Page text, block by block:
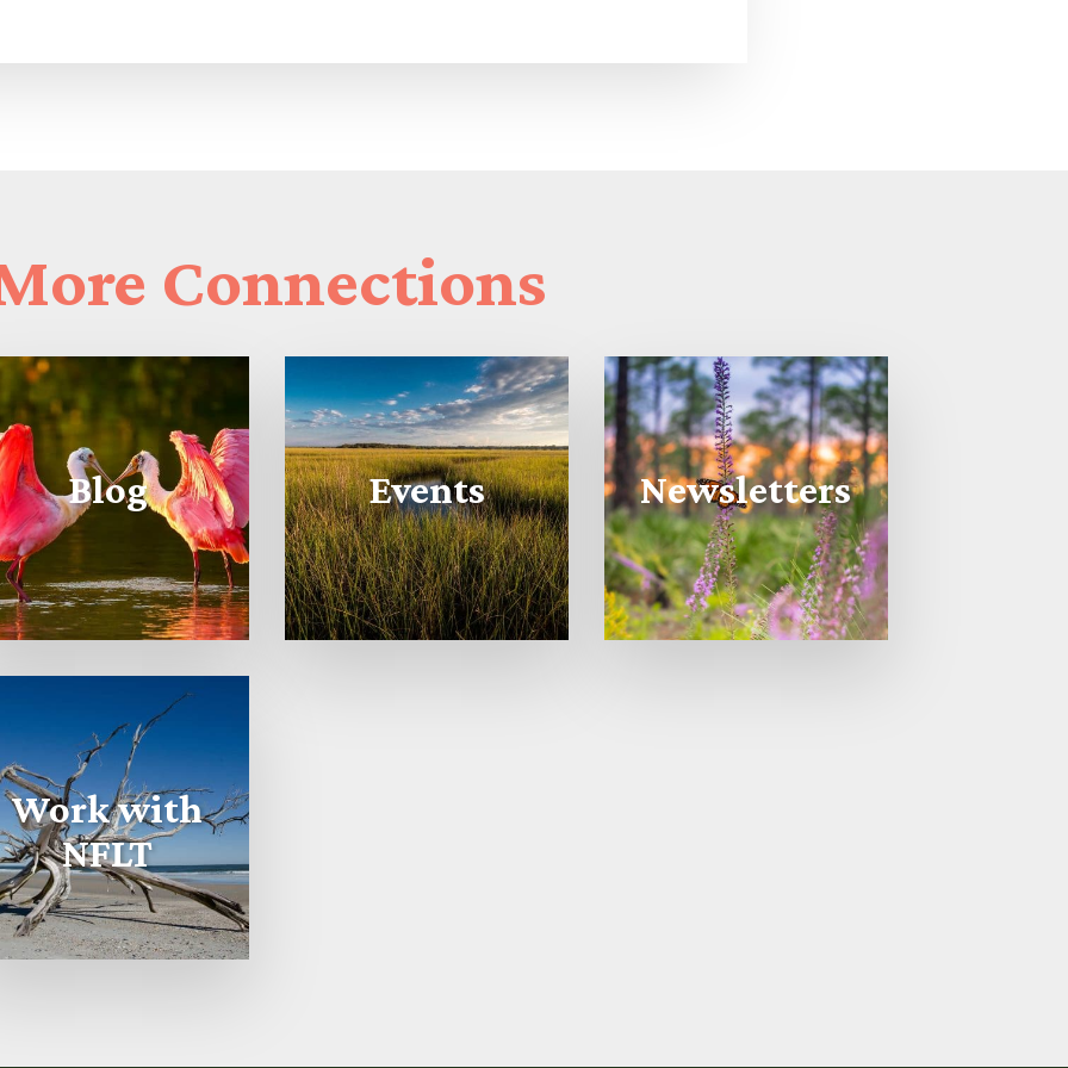
Connections
Blog Events Newsletters
Work with
NFLT